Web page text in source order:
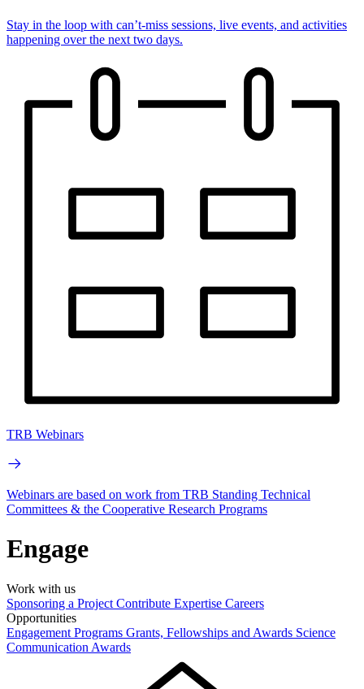
Stay in the loop with can’t-miss sessions, live events, and activities
happening over the next two days.
TRB Webinars
Webinars are based on work from TRB Standing Technical
Committees & the Cooperative Research Programs
Engage
Work with us
Sponsoring a Project Contribute Expertise Careers
Opportunities
Engagement Programs Grants, Fellowships and Awards Science
Communication Awards